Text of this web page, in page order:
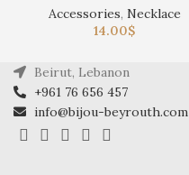
Accessories, Necklace
14.00$
Beirut, Lebanon
+961 76 656 457
info@bijou-beyrouth.com